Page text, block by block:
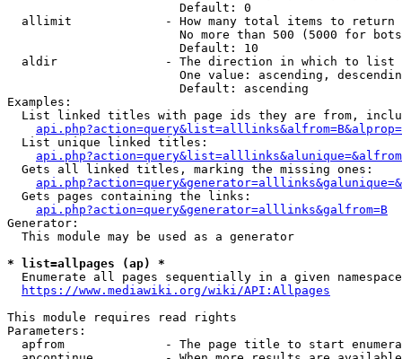
                        Default: 0
  allimit             - How many total items to return
No more than 500 (5000 for
                        Default: 10
  aldir               - The direction in which to list
One value: ascending,
                        Default: ascending
Examples:
List linked titles with page ids they are from,
  List unique linked titles:
  Gets all linked titles, marking the missing ones:
  Gets pages containing the links:
api.php?action=query&generator=alllinks&galfrom=B
Generator:
  This module may be used as a generator
* list=allpages (ap) *
Enumerate all pages sequentially in a given
https://www.mediawiki.org/wiki/API:Allpages
This module requires read rights
Parameters:
apfrom              - The page title to start